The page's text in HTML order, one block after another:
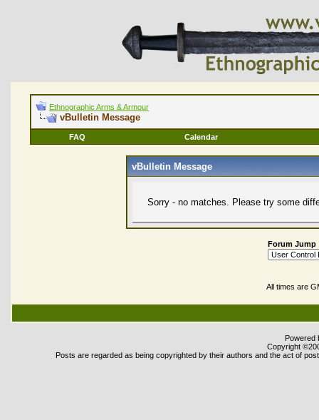
Ethnographic Arms & Armour
vBulletin Message
FAQ Calendar
vBulletin Message
Sorry - no matches. Please try some
Forum Jump
All times are
Powered
Copyright
Posts are regarded as being copyrighted by their authors and the act of